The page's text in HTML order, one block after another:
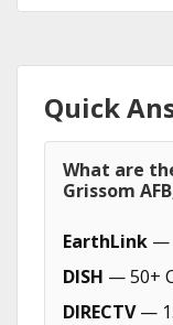
Quick
What are
Grissom
EarthLink —
DISH — 50+
DIRECTV—